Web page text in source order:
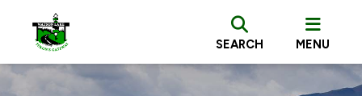
SEARCH MENU